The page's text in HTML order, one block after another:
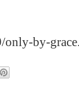
only-by-